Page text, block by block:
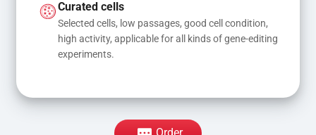
Curated cells
Selected cells, low passages, good cell condition,
high activity, applicable for all kinds of gene-editing
experiments.